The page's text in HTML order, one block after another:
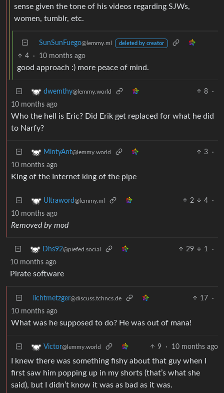
sense given the tone of his videos regarding SJWs,
women, tumblr, etc.
SunSunFuego@lemmy.ml deleted by creator
4 · 10 months ago
good approach :) more peace of mind.
dwemthy@lemmy.world 8
·
10 months ago
Who the hell is Eric? Did Erik get replaced for what he did
to Narfy?
MintyAnt@lemmy.world 3
·
10 months ago
King of the Internet king of the pipe
Ultraword@lemmy.ml 2 4
·
10 months ago
Removed by mod
Dhs92@piefed.social 29 1
·
10 months ago
Pirate software
lichtmetzger@discuss.tchncs.de 17
·
10 months ago
What was he supposed to do? He was out of mana!
Victor@lemmy.world 9 · 10 months ago
I knew there was something fishy about that guy when I
first saw him popping up in my shorts (that’s what she
said), but I didn’t know it was as bad as it was.